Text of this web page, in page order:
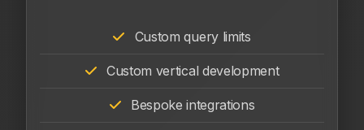
Custom query limits
Custom vertical development
Bespoke integrations